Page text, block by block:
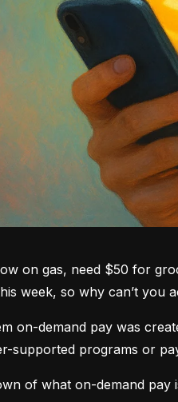
low on gas, need $50 for
week, so why can’t you
on-demand pay was
supported programs or
of what on-demand